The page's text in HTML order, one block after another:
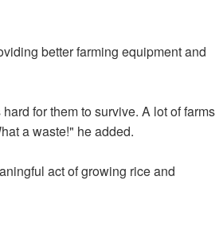
better farming equipment and
for them to survive. A lot of farms
a waste!" he added.
act of growing rice and